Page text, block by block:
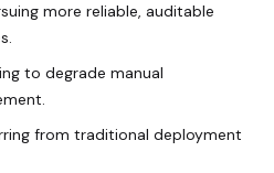
more reliable, auditable
to degrade manual
from traditional deployment